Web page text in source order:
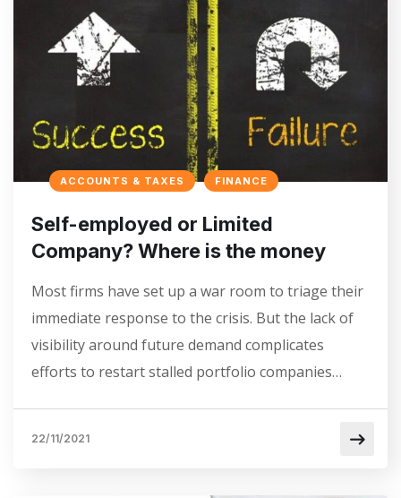
ACCOUNTS & TAXES FINANCE
Self-employed or Limited
Company? Where is the money
Most firms have set up a war room to triage their
immediate response to the crisis. But the lack of
visibility around future demand complicates
efforts to restart stalled portfolio companies…
22/11/2021